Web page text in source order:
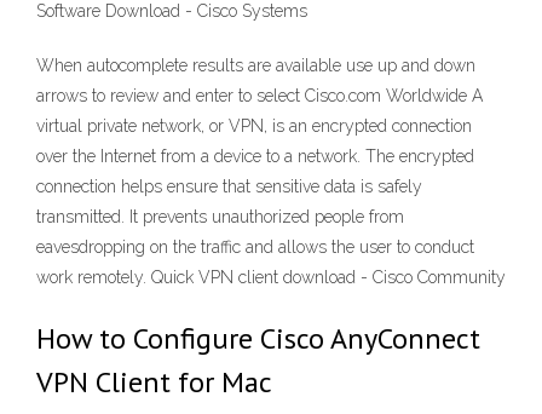
Software Download - Cisco Systems
When autocomplete results are available use up and down
arrows to review and enter to select Cisco.com Worldwide A
virtual private network, or VPN, is an encrypted connection
over the Internet from a device to a network. The encrypted
connection helps ensure that sensitive data is safely
transmitted. It prevents unauthorized people from
eavesdropping on the traffic and allows the user to conduct
work remotely. Quick VPN client download - Cisco Community
How to Configure Cisco AnyConnect
VPN Client for Mac